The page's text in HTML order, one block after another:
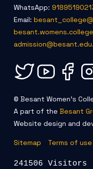
WhatsApp:
Email:
© Besant Women's
A part of the Besant
Website design and
Sitemap Terms of use
241506 Visitors